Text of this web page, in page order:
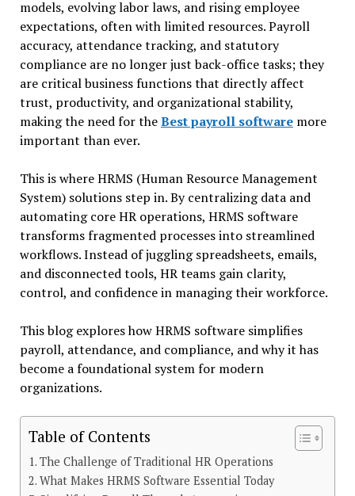
models, evolving labor laws, and rising employee
expectations, often with limited resources. Payroll
accuracy, attendance tracking, and statutory
compliance are no longer just back-office tasks; they
are critical business functions that directly affect
trust, productivity, and organizational stability,
making the need for theBest payroll softwaremore
important than ever.
This is where HRMS (Human Resource Management
System) solutions step in. By centralizing data and
automating core HR operations, HRMS software
transforms fragmented processes into streamlined
workflows. Instead of juggling spreadsheets, emails,
and disconnected tools, HR teams gain clarity,
control, and confidence in managing their workforce.
This blog explores how HRMS software simplifies
payroll, attendance, and compliance, and why it has
become a foundational system for modern
organizations.
Table of Contents
The Challenge of Traditional HR Operations
What Makes HRMS Software Essential Today